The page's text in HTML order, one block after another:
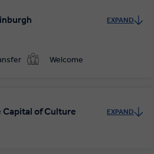
EXPAND
Welcome
Capital of Culture EXPAND